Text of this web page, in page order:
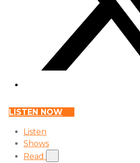
LISTEN NOW
Listen
Shows
Read